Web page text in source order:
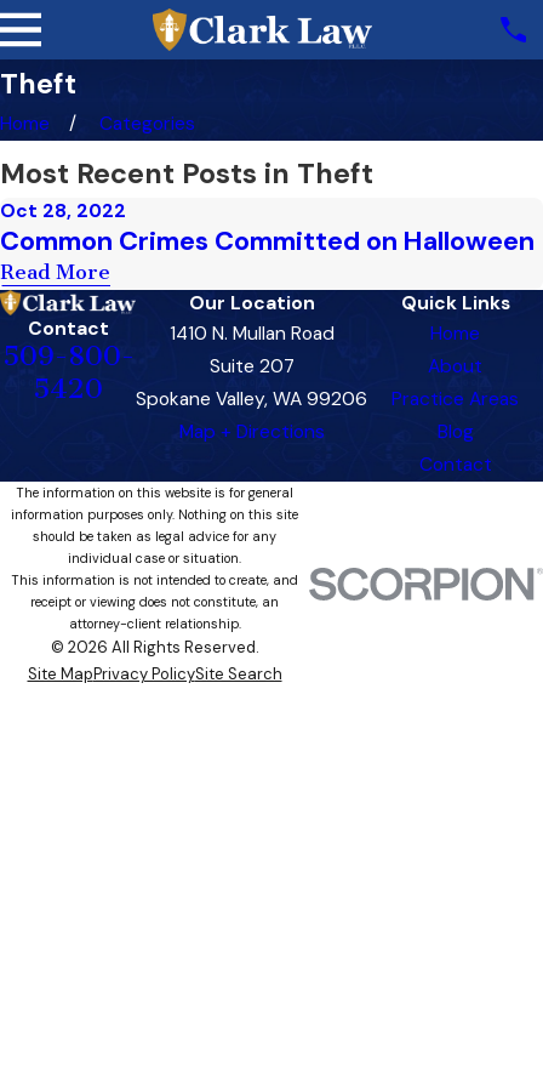
Theft
Home Categories
Most Recent Posts in Theft
Oct 28, 2022
Common Crimes Committed on Halloween
Read More
Contact
509-800-
5420
Our Location
1410 N. Mullan Road
Suite 207
Spokane Valley, WA 99206
Map + Directions
Quick Links
Home
About
Practice Areas
Blog
Contact
The information on this website is for general
information purposes only. Nothing on this site
should be taken as legal advice for any
individual case or situation.
This information is not intended to create, and
receipt or viewing does not constitute, an
attorney-client relationship.
© 2026 All Rights Reserved.
Site MapPrivacy PolicySite Search